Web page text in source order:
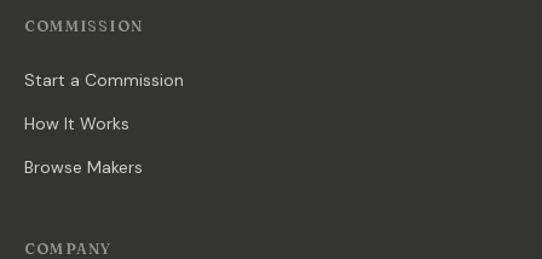
COMMISSION
Start a Commission
How It Works
Browse Makers
COMPANY